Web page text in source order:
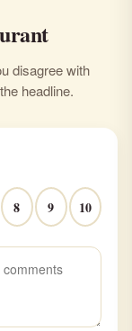
disagree with
headline.
8 9 10